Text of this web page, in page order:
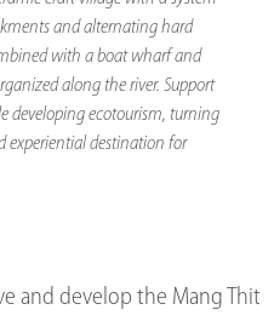
and alternating hard
with a boat wharf and
along the river. Support
developing ecotourism, turning
experiential destination for
and develop the Mang Thit